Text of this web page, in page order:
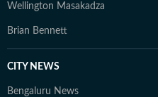
Wellington Masakadza
Brian Bennett
CITY NEWS
Bengaluru News